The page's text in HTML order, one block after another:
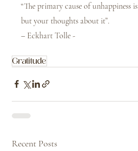
“The primary cause of unhappiness
but your thoughts about it”.
– Eckhart Tolle -
Gratitude
Recent Posts